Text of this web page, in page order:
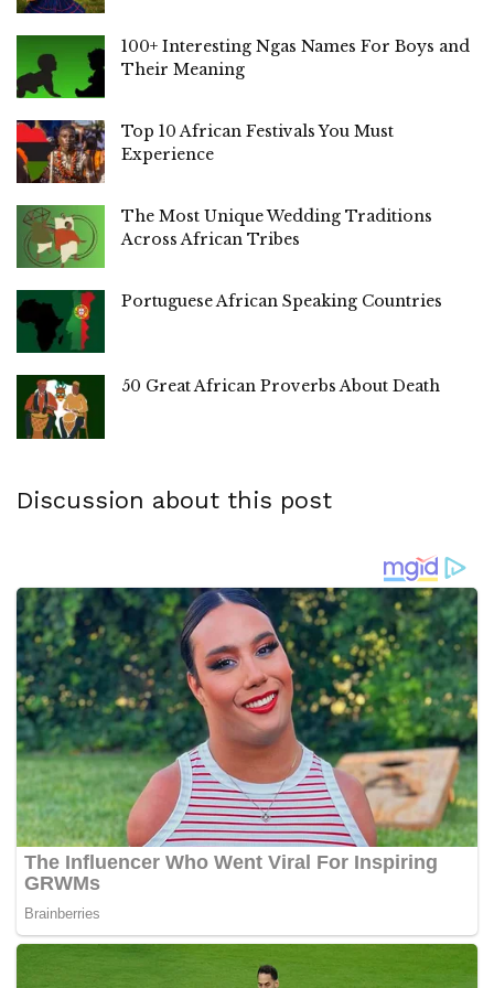
100+ Interesting Ngas Names For Boys and
Their Meaning
Top 10 African Festivals You Must
Experience
The Most Unique Wedding Traditions
Across African Tribes
Portuguese African Speaking Countries
50 Great African Proverbs About Death
Discussion about this post